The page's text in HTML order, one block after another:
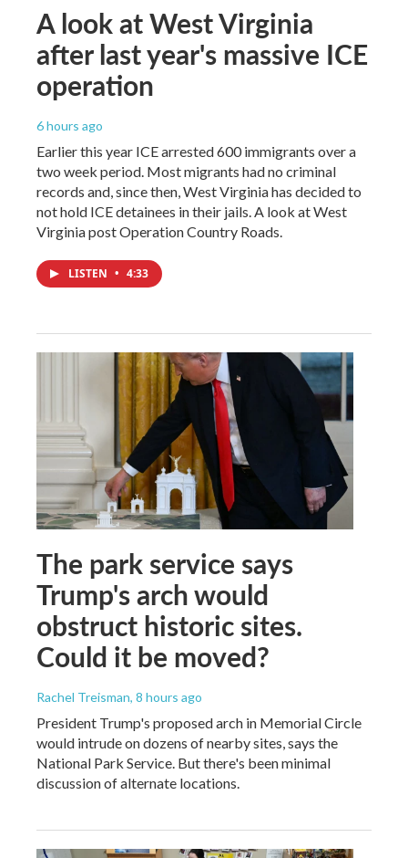
A look at West Virginia
after last year's massive ICE
operation
6 hours ago
Earlier this year ICE arrested 600 immigrants over a
two week period. Most migrants had no criminal
records and, since then, West Virginia has decided to
not hold ICE detainees in their jails. A look at West
Virginia post Operation Country Roads.
LISTEN • 4:33
The park service says
Trump's arch would
obstruct historic sites.
Could it be moved?
Rachel Treisman, 8 hours ago
President Trump's proposed arch in Memorial Circle
would intrude on dozens of nearby sites, says the
National Park Service. But there's been minimal
discussion of alternate locations.